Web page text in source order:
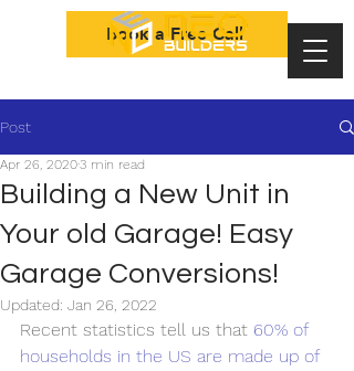
Book a Free Call
Post
Building a New Unit in
Your old Garage! Easy
Garage Conversions!
Apr 26, 20203 min read
Updated: Jan 26, 2022
Recent statistics tell us that 60% of
households in the US are made up of